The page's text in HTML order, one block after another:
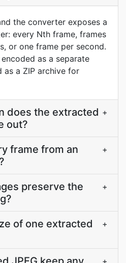
the converter exposes a
every Nth frame, frames
or one frame per second.
as a separate
as a ZIP archive for
does the extracted
out?
+
frame from an
+
preserve the
+
of one extracted
+
+